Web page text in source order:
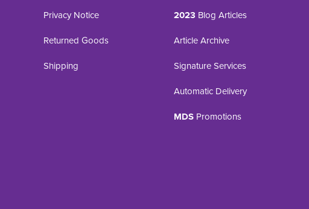
Privacy Notice
Returned Goods
Shipping
2023 Blog Articles
Article Archive
Signature Services
Automatic Delivery
MDS Promotions